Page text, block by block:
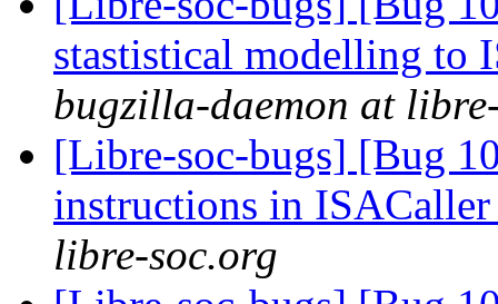
stastistical modelling to
bugzilla-daemon at
[Libre-soc-bugs] [Bug
instructions in
libre-soc.org